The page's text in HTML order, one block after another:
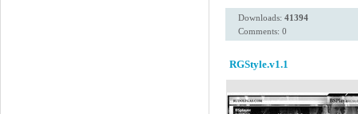
Downloads: 41394
Comments: 0
RGStyle.v1.1